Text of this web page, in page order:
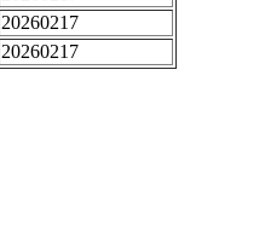
20260217
20260217